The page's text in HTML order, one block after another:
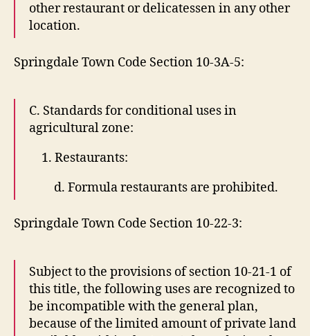
other restaurant or delicatessen in any other
location.
Springdale Town Code Section 10-3A-5:
C. Standards for conditional uses in
agricultural zone:
1. Restaurants:
d. Formula restaurants are prohibited.
Springdale Town Code Section 10-22-3:
Subject to the provisions of section 10-21-1 of
this title, the following uses are recognized to
be incompatible with the general plan,
because of the limited amount of private land